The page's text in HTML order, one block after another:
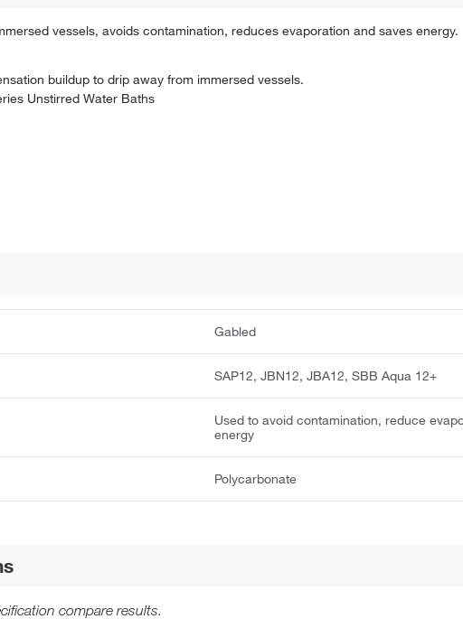
vessels, avoids contamination, reduces evaporation and saves energy.
buildup to drip away from immersed vessels.
Unstirred Water Baths
Gabled
SAP12, JBN12, JBA12, SBB Aqua 12+
Used to avoid contamination, reduce
energy
Polycarbonate
compare results.